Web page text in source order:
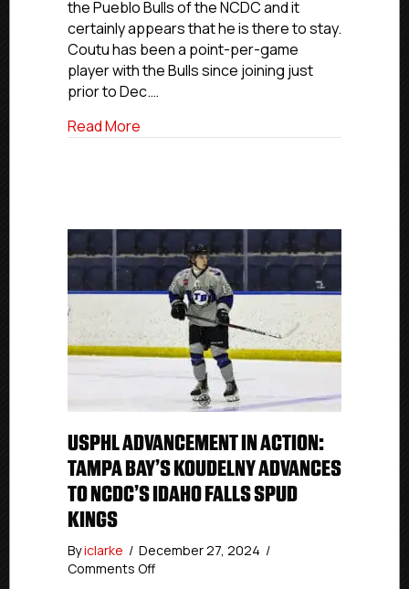
Joins
NCDC’s
Pueblo
Bulls
the Pueblo Bulls of the NCDC and it
certainly appears that he is there to stay.
Coutu has been a point-per-game
player with the Bulls since joining just
prior to Dec.…
Read More
USPHL ADVANCEMENT IN ACTION:
TAMPA BAY’S KOUDELNY ADVANCES
TO NCDC’S IDAHO FALLS SPUD
KINGS
Byiclarke / December 27, 2024 /
Comments Offon